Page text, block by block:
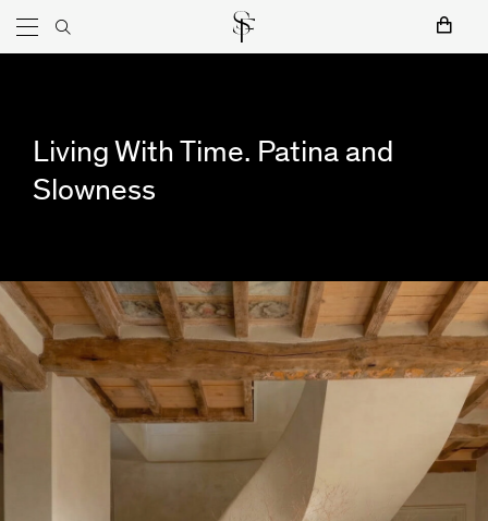
Main Navigation
Textiles
Living With Time. Patina and
Slowness